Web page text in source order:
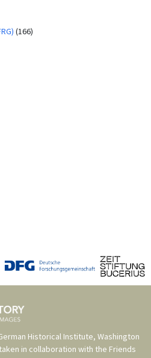
(166)
Historical Institute, Washington
in collaboration with the Friends